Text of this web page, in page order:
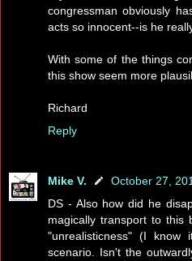
congressman obviously
acts so innocent--is he
With some of the things
this show seem more
Richard
Reply
Mike V.
October 27,
DS - Also how did he
magically transport to this
"unrealisticness" (I
scenario. Isn't the